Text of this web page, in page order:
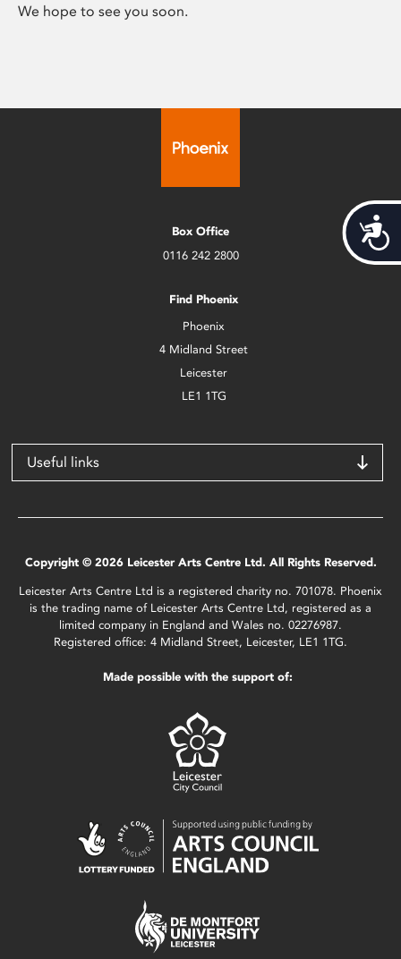
We hope to see you soon.
Box Office
0116 242 2800
Find Phoenix
Phoenix
4 Midland Street
Leicester
LE1 1TG
Useful links
Copyright © 2026 Leicester Arts Centre Ltd. All Rights Reserved.
Leicester Arts Centre Ltd is a registered charity no. 701078. Phoenix
is the trading name of Leicester Arts Centre Ltd, registered as a
limited company in England and Wales no. 02276987.
Registered office: 4 Midland Street, Leicester, LE1 1TG.
Made possible with the support of: